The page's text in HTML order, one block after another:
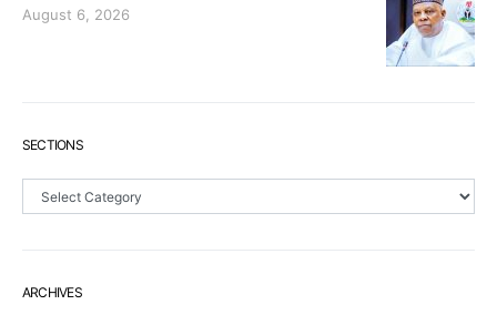
August 6, 2026
SECTIONS
Sections
ARCHIVES